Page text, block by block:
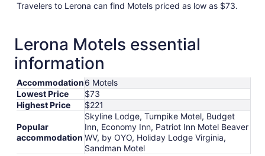
Travelers to Lerona can find Motels priced as low as $73.
Lerona Motels essential
information
Accommodation6 Motels
Lowest Price
$73
Highest Price
$221
Popular
accommodation
Skyline Lodge, Turnpike Motel, Budget
Inn, Economy Inn, Patriot Inn Motel Beaver
WV, by OYO, Holiday Lodge Virginia,
Sandman Motel